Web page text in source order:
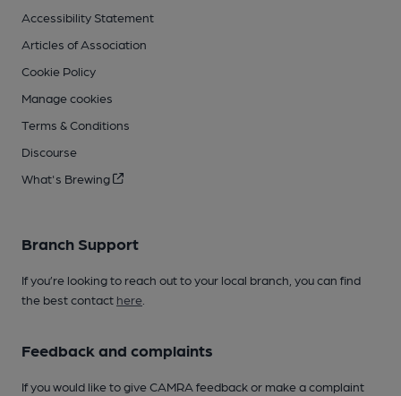
Accessibility Statement
Articles of Association
Cookie Policy
Manage cookies
Terms & Conditions
Discourse
What's Brewing
Branch Support
If you’re looking to reach out to your local branch, you can find
the best contact here
Feedback and complaints
If you would like to give CAMRA feedback or make a complaint